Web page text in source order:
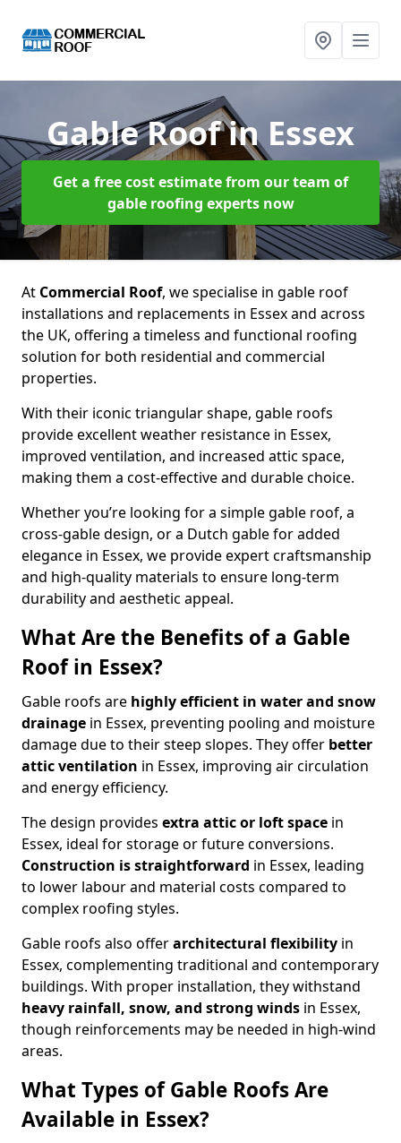
Gable Roofin Essex
Get a free cost estimate from our team of
gable roofing experts now
At Commercial Roof, we specialise in gable roof
installations and replacements in Essex and across
the UK, offering a timeless and functional roofing
solution for both residential and commercial
properties.
With their iconic triangular shape, gable roofs
provide excellent weather resistance in Essex,
improved ventilation, and increased attic space,
making them a cost-effective and durable choice.
Whether you’re looking for a simple gable roof, a
cross-gable design, or a Dutch gable for added
elegance in Essex, we provide expert craftsmanship
and high-quality materials to ensure long-term
durability and aesthetic appeal.
What Are the Benefits of a Gable
Roof in Essex?
Gable roofs are highly efficient in water and snow
drainage in Essex, preventing pooling and moisture
damage due to their steep slopes. They offer better
attic ventilation in Essex, improving air circulation
and energy efficiency.
The design provides extra attic or loft space in
Essex, ideal for storage or future conversions.
Construction is straightforward in Essex, leading
to lower labour and material costs compared to
complex roofing styles.
Gable roofs also offerarchitectural flexibility in
Essex, complementing traditional and contemporary
buildings. With proper installation, they withstand
heavy rainfall, snow, and strong winds in Essex,
though reinforcements may be needed in high-wind
areas.
What Types of Gable Roofs Are
Available in Essex?